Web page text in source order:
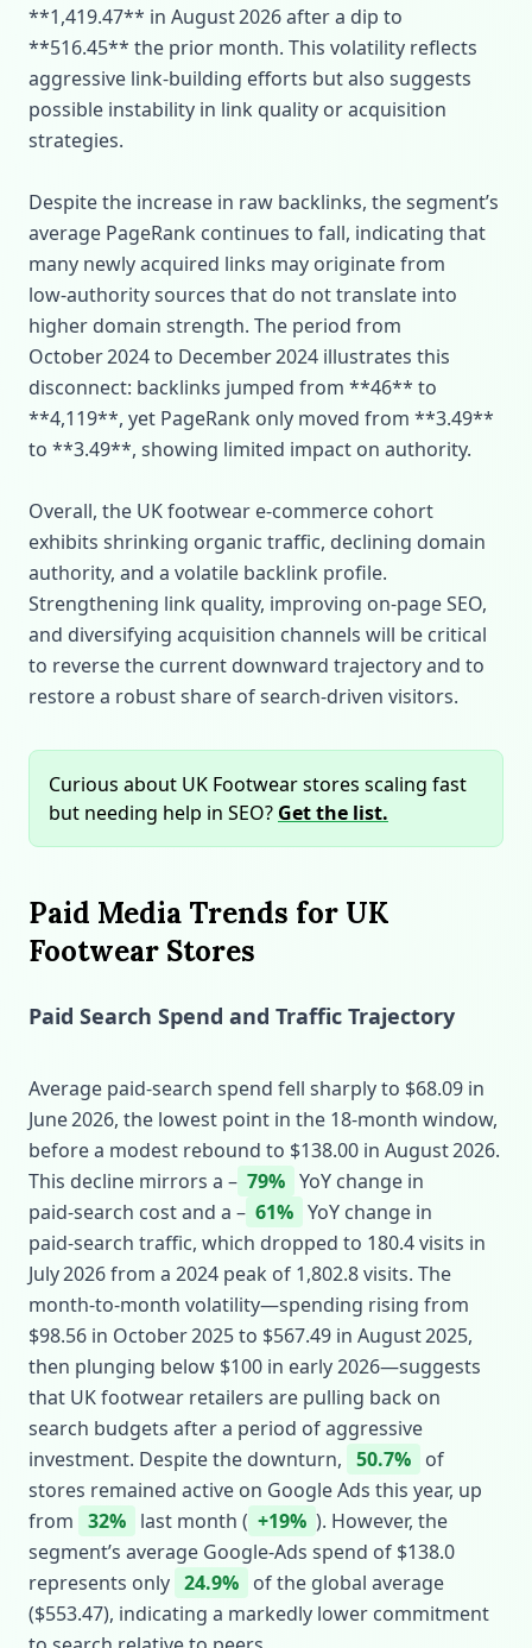
**1,419.47** in August 2026 after a dip to
**516.45** the prior month. This volatility reflects
aggressive link‑building efforts but also suggests
possible instability in link quality or acquisition
strategies.
Despite the increase in raw backlinks, the segment’s
average PageRank continues to fall, indicating that
many newly acquired links may originate from
low‑authority sources that do not translate into
higher domain strength. The period from
October 2024 to December 2024 illustrates this
disconnect: backlinks jumped from **46** to
**4,119**, yet PageRank only moved from **3.49**
to **3.49**, showing limited impact on authority.
Overall, the UK footwear e‑commerce cohort
exhibits shrinking organic traffic, declining domain
authority, and a volatile backlink profile.
Strengthening link quality, improving on‑page SEO,
and diversifying acquisition channels will be critical
to reverse the current downward trajectory and to
restore a robust share of search‑driven visitors.
Curious about UK Footwear stores scaling fast
but needing help in SEO? Get the list.
Paid Media Trends for UK
Footwear Stores
Paid Search Spend and Traffic Trajectory
Average paid‑search spend fell sharply to $68.09 in
June 2026, the lowest point in the 18‑month window,
before a modest rebound to $138.00 in August 2026.
This decline mirrors a – 79% YoY change in
paid‑search cost and a – 61% YoY change in
paid‑search traffic, which dropped to 180.4 visits in
July 2026 from a 2024 peak of 1,802.8 visits. The
month‑to‑month volatility—spending rising from
$98.56 in October 2025 to $567.49 in August 2025,
then plunging below $100 in early 2026—suggests
that UK footwear retailers are pulling back on
search budgets after a period of aggressive
investment. Despite the downturn, 50.7% of
stores remained active on Google Ads this year, up
from 32% last month ( +19% ). However, the
segment’s average Google‑Ads spend of $138.0
represents only 24.9% of the global average
($553.47), indicating a markedly lower commitment